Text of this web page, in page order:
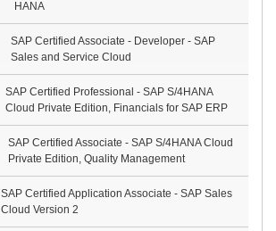
HANA
SAP Certified Associate - Developer - SAP
Sales and Service Cloud
SAP Certified Professional - SAP S/4HANA
Cloud Private Edition, Financials for SAP ERP
SAP Certified Associate - SAP S/4HANA Cloud
Private Edition, Quality Management
SAP Certified Application Associate - SAP Sales
Cloud Version 2